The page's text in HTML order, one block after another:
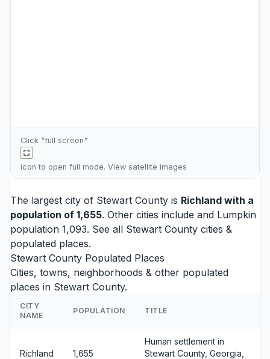
Click "full screen"
icon to open full mode. View satellite images
The largest city of Stewart County is Richland with a
population of 1,655. Other cities include and Lumpkin
population 1,093. See all Stewart County cities &
populated places.
Stewart County Populated Places
Cities, towns, neighborhoods & other populated
places in Stewart County.
CITY
NAME
POPULATION TITLE
Richland 1,655
Human settlement in
Stewart County, Georgia,